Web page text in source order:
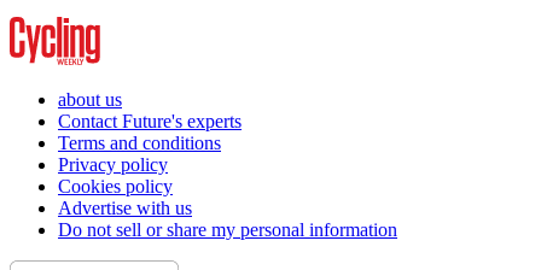
about us
Contact Future's experts
Terms and conditions
Privacy policy
Cookies policy
Advertise with us
Do not sell or share my personal information